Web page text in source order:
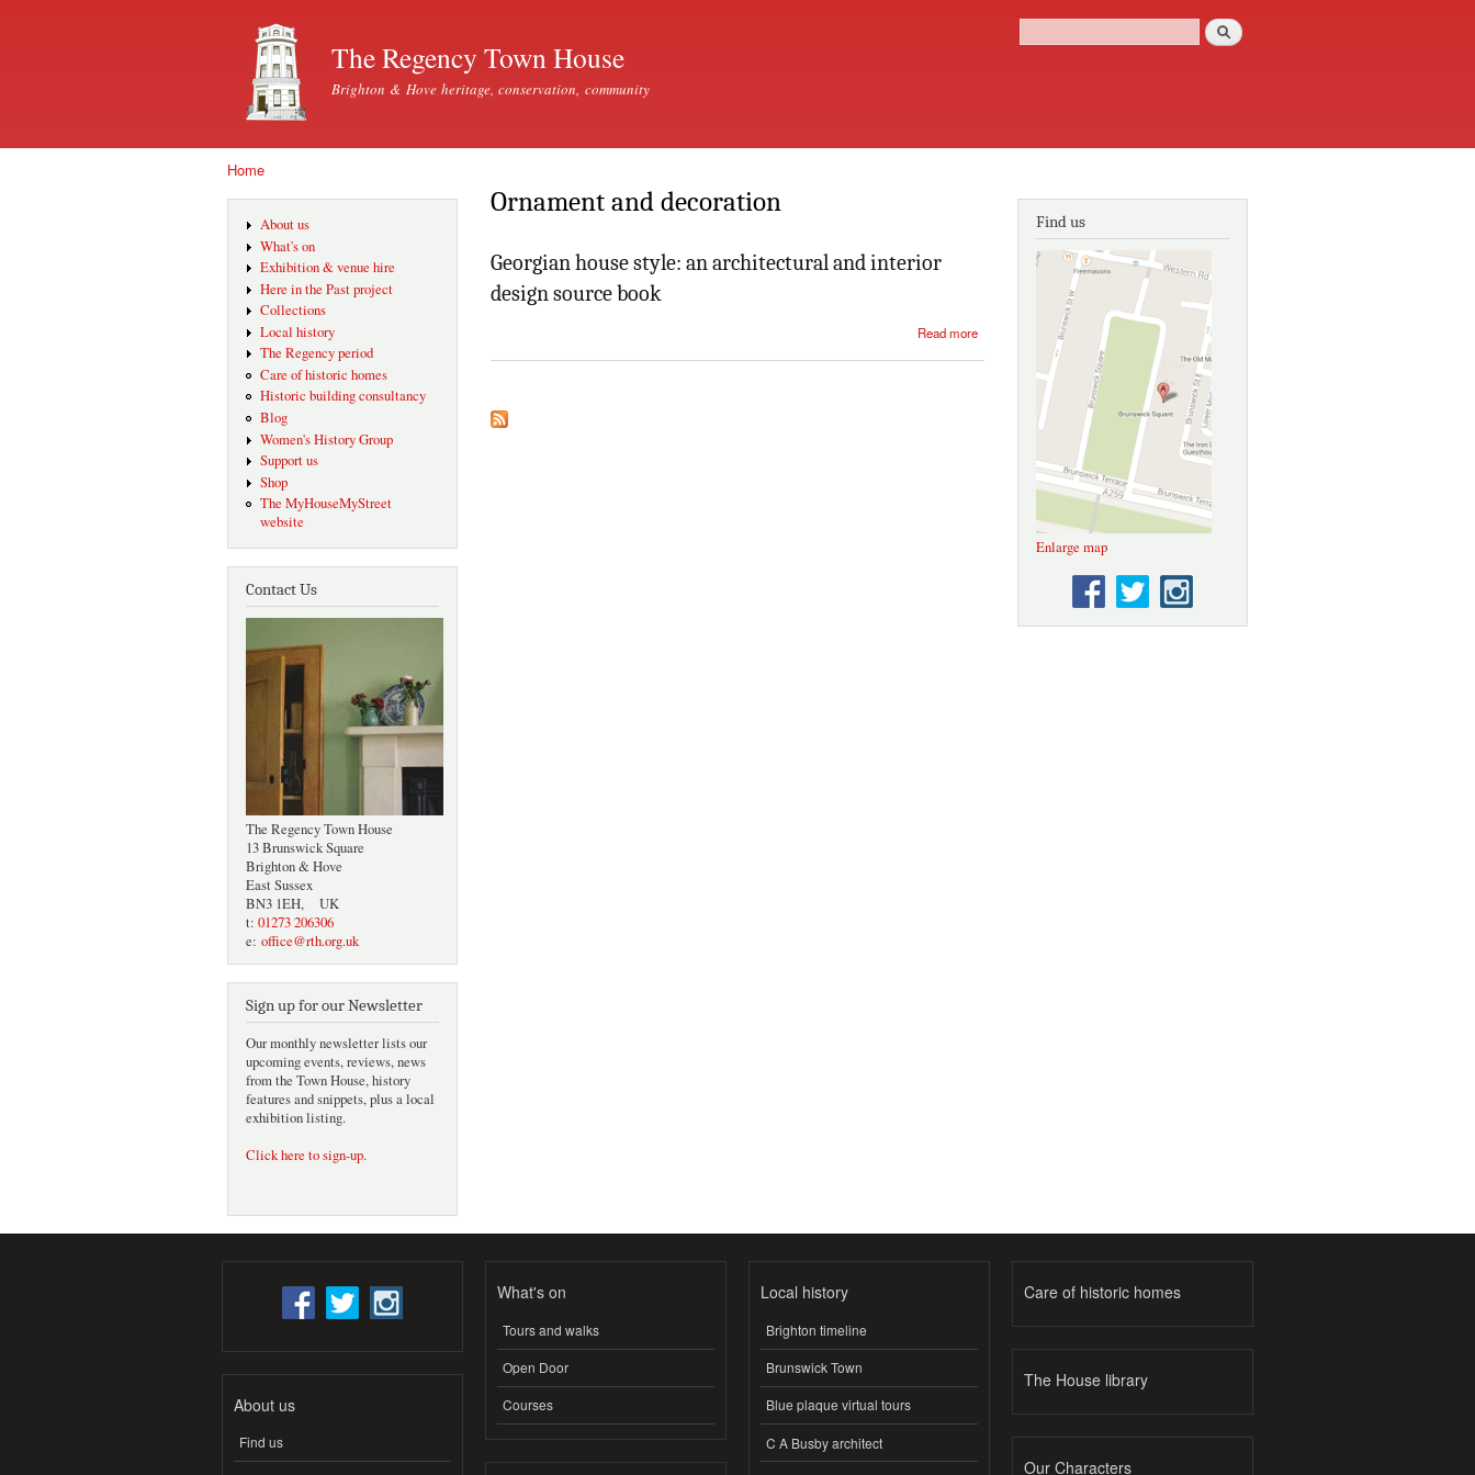
The Regency Town House
Brighton & Hove heritage, conservation, community
Search form
Search
Home
About us
What's on
Exhibition & venue hire
Here in the Past project
Collections
Local history
The Regency period
Care of historic homes
Historic building consultancy
Blog
Women's History Group
Support us
Shop
The MyHouseMyStreet
website
Contact Us
The Regency Town House
13 Brunswick Square
Brighton & Hove
East Sussex
BN3 1EH, UK
t: 01273 206306
e: office@rth.org.uk
Sign up for our Newsletter
Our monthly newsletter lists our
upcoming events, reviews, news
from the Town House, history
features and snippets, plus a local
exhibition listing.
Click here to sign-up.
Ornament and decoration
Georgian house style: an architectural and interior
design source book
Read more
house style:
an
architectural
and interior
source book
Find us
Enlarge map
About us
Find us
What's on
Tours and walks
Open Door
Courses
Local history
Brighton timeline
Brunswick Town
Blue plaque virtual tours
C A Busby architect
Care of historic homes
The House library
Our Characters